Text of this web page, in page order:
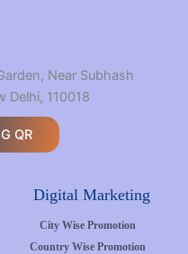
Near Subhash
Delhi, 110018
QR
Digital Marketing
City Wise Promotion
Country Wise Promotion